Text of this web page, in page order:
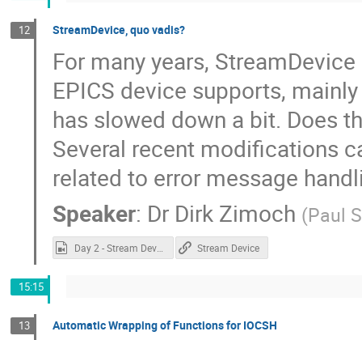
12 StreamDevice, quo vadis?
For many years,
EPICS device supports,
has slowed down a bit. Does
Several recent modifications
related to error message
Speaker: Dr Dirk Zimoch (Paul
Day 2 - Stream Device.mp4 Stream Device
15:15
13 Automatic Wrapping of Functions for IOCSH